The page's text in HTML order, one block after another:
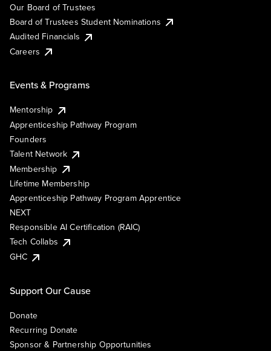
Our Board of Trustees
Board of Trustees Student Nominations
Audited Financials
Careers
Events & Programs
Mentorship
Apprenticeship Pathway Program
Founders
Talent Network
Membership
Lifetime Membership
Apprenticeship Pathway Program Apprentice
NEXT
Responsible AI Certification (RAIC)
Tech Collabs
GHC
Support Our Cause
Donate
Recurring Donate
Sponsor & Partnership Opportunities